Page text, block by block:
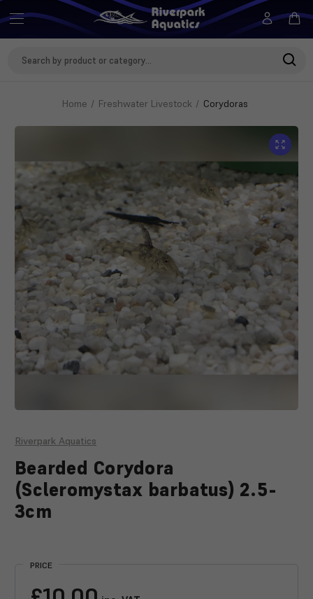
Home Freshwater Livestock Corydoras
Riverpark Aquatics
Bearded Corydora
(Scleromystax barbatus) 2.5-
3cm
PRICE